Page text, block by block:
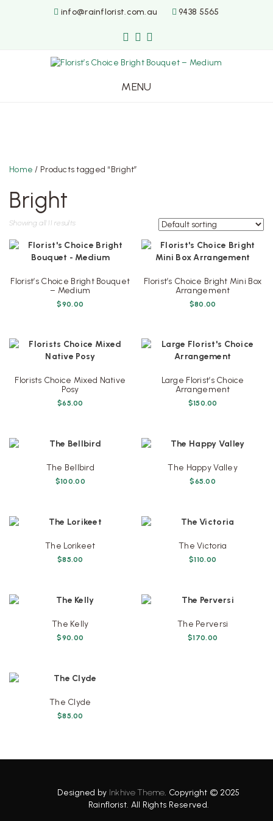
info@rainflorist.com.au 9438 5565
MENU
Home / Products tagged “Bright”
Bright
Showing all 11 results
Florist’s Choice Bright Bouquet
– Medium
$90.00
Florist’s Choice Bright Mini Box
Arrangement
$80.00
Florists Choice Mixed Native
Posy
$65.00
Large Florist’s Choice
Arrangement
$150.00
The Bellbird
$100.00
The Happy Valley
$65.00
The Lorikeet
$85.00
The Victoria
$110.00
The Kelly
$90.00
The Perversi
$170.00
The Clyde
$85.00
Designed by Inkhive Theme. Copyright © 2025
Rainflorist. All Rights Reserved.